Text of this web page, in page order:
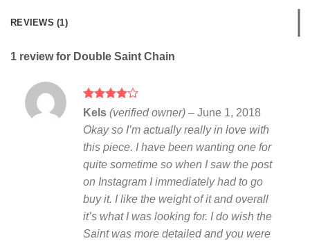
REVIEWS (1)
1 review for Double Saint Chain
Rated4
out of 5
Kels (verified owner) – June 1, 2018
Okay so I’m actually really in love with
this piece. I have been wanting one for
quite sometime so when I saw the post
on Instagram I immediately had to go
buy it. I like the weight of it and overall
it’s what I was looking for. I do wish the
Saint was more detailed and you were